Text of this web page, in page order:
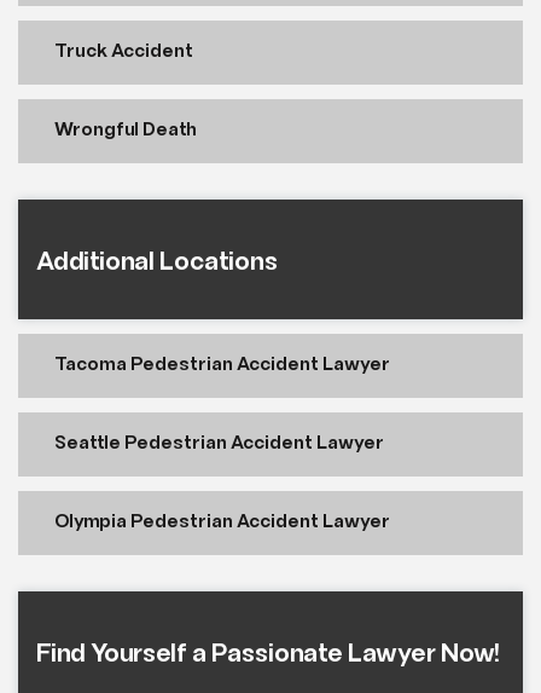
Truck Accident
Wrongful Death
Additional Locations
Tacoma Pedestrian Accident Lawyer
Seattle Pedestrian Accident Lawyer
Olympia Pedestrian Accident Lawyer
Find Yourself a Passionate Lawyer Now!